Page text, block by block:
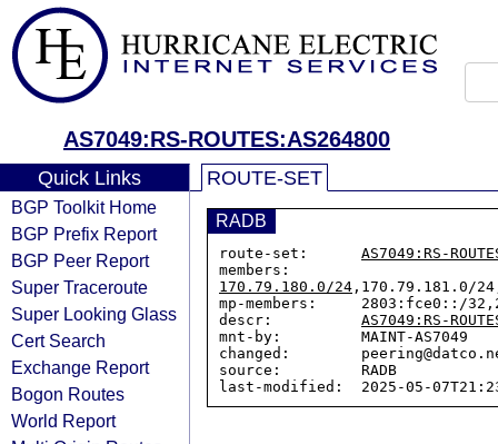
AS7049:RS-ROUTES:AS264800
Quick Links
BGP Toolkit Home
BGP Prefix Report
BGP Peer Report
Super Traceroute
Super Looking Glass
Cert Search
Exchange Report
Bogon Routes
World Report
ROUTE-SET
RADB
route-set: AS7049:RS-
170.79.180.0/24 ,170.79.181.0/
mp-members:     2803:fce0::/
descr: AS7049:RS-
mnt-by:         MAINT-AS7049
changed:
source:         RADB